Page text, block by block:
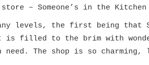
– Someone’s in the
levels, the first being that
is filled to the brim with
The shop is so charming,